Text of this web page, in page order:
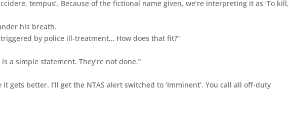
tempus’. Because of the fictional name given, we’re interpreting it as ‘To kill,
his breath.
triggered by police ill-treatment… How does that fit?”
is a simple statement. They’re not done.”
gets better. I’ll get the NTAS alert switched to ‘Imminent’. You call all off-duty